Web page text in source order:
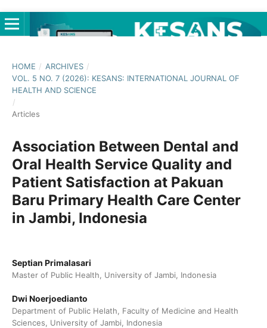
HOME / ARCHIVES /
VOL. 5 NO. 7 (2026): KESANS: INTERNATIONAL JOURNAL OF
HEALTH AND SCIENCE
/
Articles
Association Between Dental and
Oral Health Service Quality and
Patient Satisfaction at Pakuan
Baru Primary Health Care Center
in Jambi, Indonesia
Septian Primalasari
Master of Public Health, University of Jambi, Indonesia
Dwi Noerjoedianto
Department of Public Helath, Faculty of Medicine and Health
Sciences, University of Jambi, Indonesia